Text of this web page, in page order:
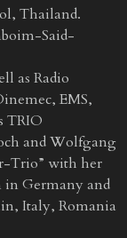
Thailand.
Said-
as Radio
EMS,
TRIO
and Wolfgang
Trio” with her
in Germany and
Italy, Romania